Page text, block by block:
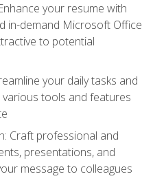
your resume with
in-demand Microsoft Office
to potential
your daily tasks and
tools and features
Craft professional and
presentations, and
message to colleagues